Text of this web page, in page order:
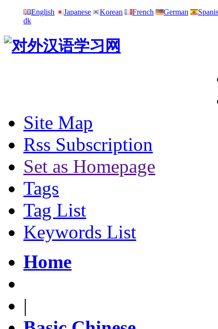
English Japanese Korean French German
dk
Site Map
Rss Subscription
Set as Homepage
Tags
Tag List
Keywords List
Home
|